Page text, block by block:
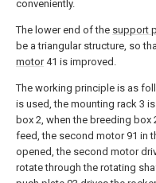
conveniently.
The lower end of the support
be a triangular structure, so
motor41 is improved.
The working principle is as
is used, the mounting rack 3
box 2, when the breeding
feed, the second motor 91 in
opened, the second motor
rotate through the rotating